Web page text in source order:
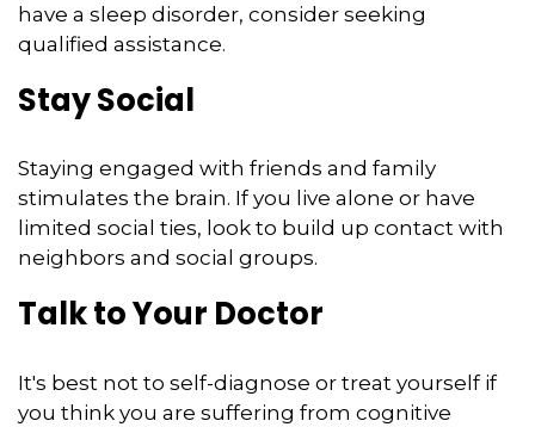
have a sleep disorder, consider seeking
qualified assistance.
Stay Social
Staying engaged with friends and family
stimulates the brain. If you live alone or have
limited social ties, look to build up contact with
neighbors and social groups.
Talk to Your Doctor
It's best not to self-diagnose or treat yourself if
you think you are suffering from cognitive